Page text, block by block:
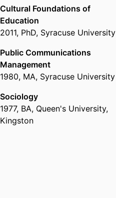
Cultural Foundations of
Education
2011, PhD, Syracuse University
Public Communications
Management
1980, MA, Syracuse University
Sociology
1977, BA, Queen's University,
Kingston